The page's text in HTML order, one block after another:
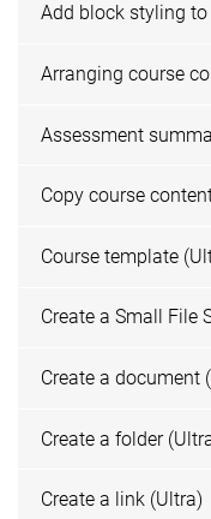
Add block styling
Arranging course
Assessment
Copy course
Course template
Create a Small File
Create a document
Create a folder
Create a link (Ultra)